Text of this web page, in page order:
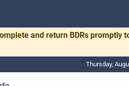
and return BDRs
Thursday,